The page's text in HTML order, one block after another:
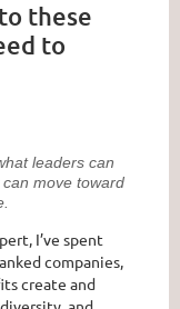
these
to
leaders can
move toward
I’ve spent
companies,
create and